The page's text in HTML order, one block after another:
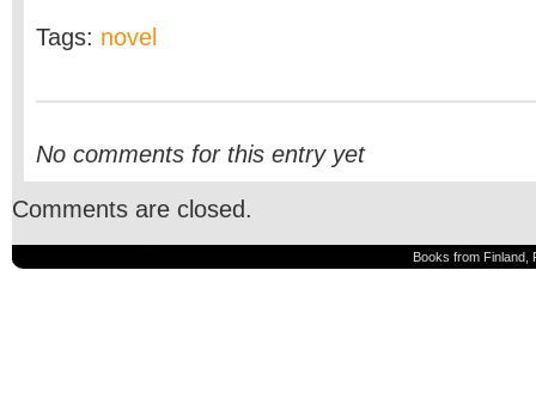
Tags: novel
No comments for this entry yet
Comments are closed.
Books from Finland,